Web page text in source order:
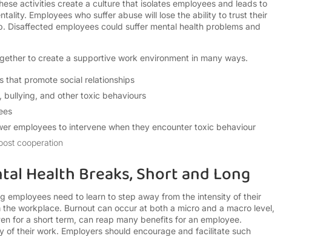
activities create a culture that isolates employees and leads to
Employees who suffer abuse will lose the ability to trust their
Disaffected employees could suffer mental health problems and
to create a supportive work environment in many ways.
that promote social relationships
bullying, and other toxic behaviours
employees to intervene when they encounter toxic behaviour
cooperation
Health Breaks, Short and Long
employees need to learn to step away from the intensity of their
workplace. Burnout can occur at both a micro and a macro level,
for a short term, can reap many benefits for an employee.
of their work. Employers should encourage and facilitate such